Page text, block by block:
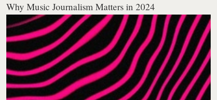
Why Music Journalism Matters in 2024